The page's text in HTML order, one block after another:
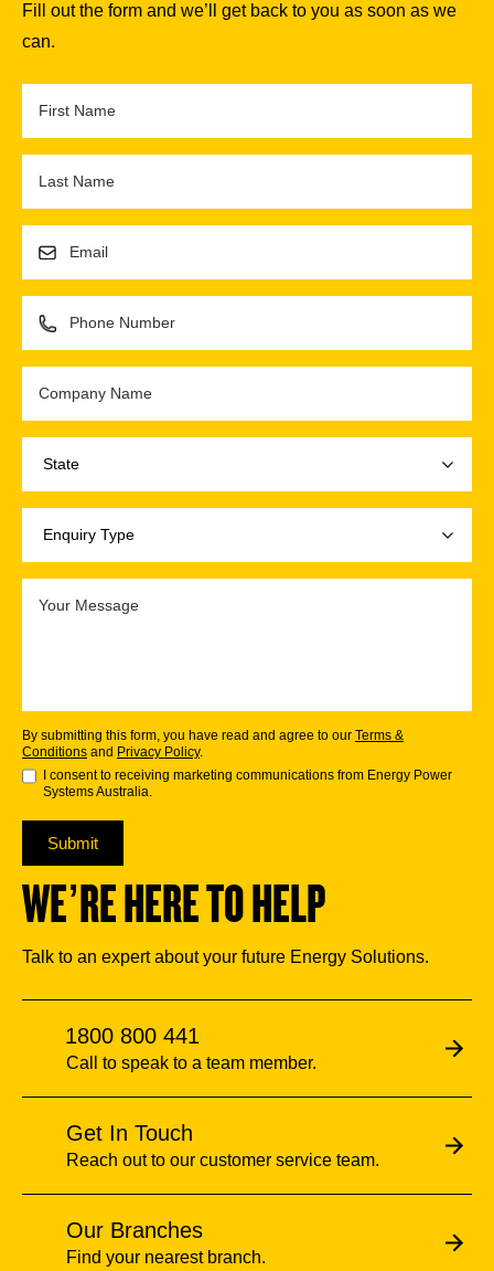
Fill out the form and we’ll get back to you as soon as we
can.
By submitting this form, you have read and agree to our Terms &
Conditions and Privacy Policy.
I consent to receiving marketing communications from Energy Power
Systems Australia.
Submit
WE’RE HERE TO HELP
Talk to an expert about your future Energy Solutions.
1800 800 441
Call to speak to a team member.
Get In Touch
Reach out to our customer service team.
Our Branches
Find your nearest branch.